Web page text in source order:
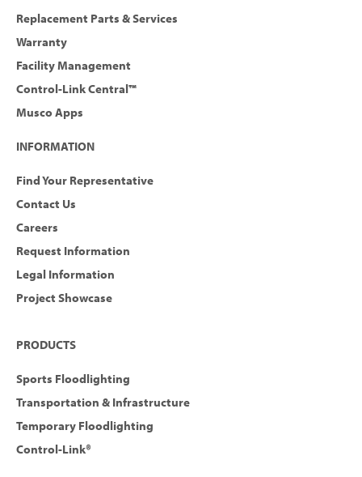
Replacement Parts & Services
Warranty
Facility Management
Control-Link Central™
Musco Apps
INFORMATION
Find Your Representative
Contact Us
Careers
Request Information
Legal Information
Project Showcase
PRODUCTS
Sports Floodlighting
Transportation & Infrastructure
Temporary Floodlighting
Control-Link®